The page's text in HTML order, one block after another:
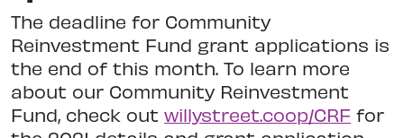
The deadline for Community
Reinvestment Fund grant applications is
the end of this month. To learn more
about our Community Reinvestment
Fund, check out willystreet.coop/CRF for